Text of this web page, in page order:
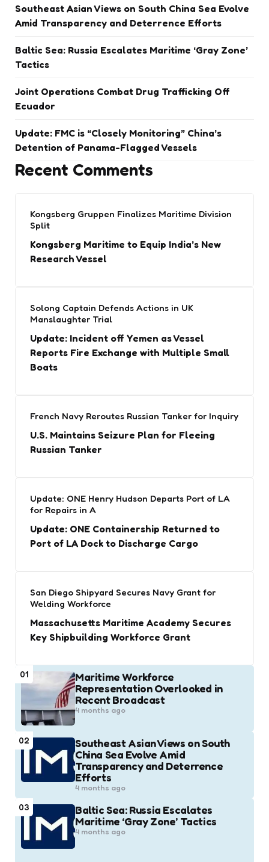
Southeast Asian Views on South China Sea Evolve
Amid Transparency and Deterrence Efforts
Baltic Sea: Russia Escalates Maritime ‘Gray Zone’
Tactics
Joint Operations Combat Drug Trafficking Off
Ecuador
Update: FMC is “Closely Monitoring” China’s
Detention of Panama-Flagged Vessels
Recent Comments
Kongsberg Gruppen Finalizes Maritime Division
Split
Kongsberg Maritime to Equip India’s New
Research Vessel
Solong Captain Defends Actions in UK
Manslaughter Trial
Update: Incident off Yemen as Vessel
Reports Fire Exchange with Multiple Small
Boats
French Navy Reroutes Russian Tanker for Inquiry
U.S. Maintains Seizure Plan for Fleeing
Russian Tanker
Update: ONE Henry Hudson Departs Port of LA
for Repairs in A
Update: ONE Containership Returned to
Port of LA Dock to Discharge Cargo
San Diego Shipyard Secures Navy Grant for
Welding Workforce
Massachusetts Maritime Academy Secures
Key Shipbuilding Workforce Grant
01
Maritime Workforce
Representation Overlooked in
Recent Broadcast
4 months ago
02
Southeast Asian Views on South
China Sea Evolve Amid
Transparency and Deterrence
Efforts
4 months ago
03
Baltic Sea: Russia Escalates
Maritime ‘Gray Zone’ Tactics
4 months ago